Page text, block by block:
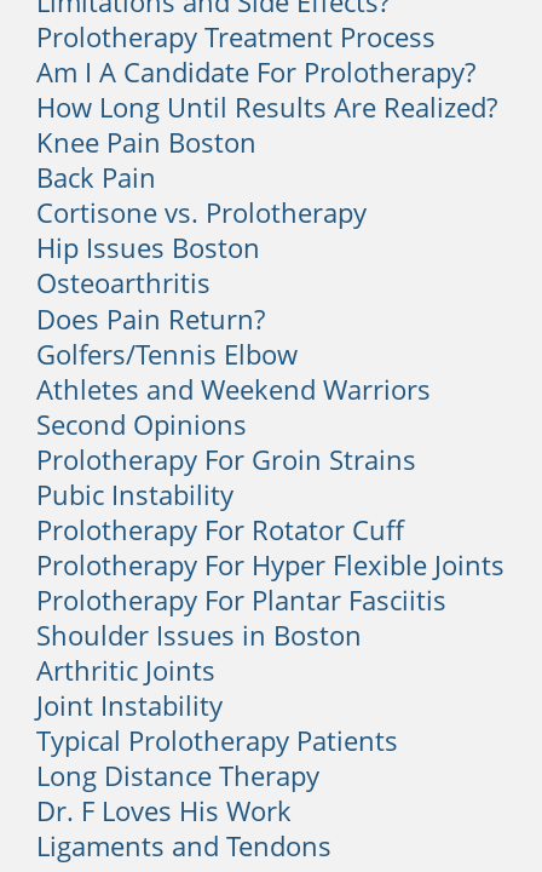
wrong form during workouts, and lifting
heavy objects can result in a pulled
muscle or ligament in your back. You
can also strain back muscles from over-
activity, such as prolonged sports
sessions without intermittent rest.
3. Poor Posture
Many people spend hours every day
hunched over their computers and
develop back and neck pain.
Maintaining proper posture and taking
regular breaks from your computer,
even for just a few minutes can help
immensely.
Your work could also be placing you at a
higher risk of developing back pain.
Occupations such as construction,
warehousing, landscaping, gardening,
and working with patients in a nursing
home are among the riskiest activities.
When to See a Physician
Many episodes of back pain can resolve
after a few days or weeks. It is best to
consult a physician if the pain is severe
Prolotherapy Treatment Process
Am I A Candidate For Prolotherapy?
How Long Until Results Are Realized?
Knee Pain Boston
Back Pain
Cortisone vs. Prolotherapy
Hip Issues Boston
Osteoarthritis
Does Pain Return?
Golfers/Tennis Elbow
Athletes and Weekend Warriors
Second Opinions
Prolotherapy For Groin Strains
Pubic Instability
Prolotherapy For Rotator Cuff
Prolotherapy For Hyper Flexible Joints
Prolotherapy For Plantar Fasciitis
Shoulder Issues in Boston
Arthritic Joints
Joint Instability
Typical Prolotherapy Patients
Long Distance Therapy
Dr. F Loves His Work
Ligaments and Tendons